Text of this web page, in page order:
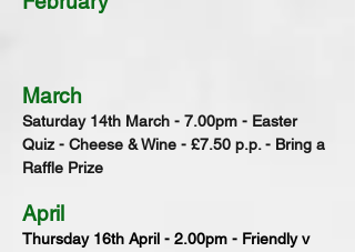
March
Saturday 14th March - 7.00pm - Easter
Quiz - Cheese & Wine - £7.50 p.p. - Bring a
Raffle Prize
April
Thursday 16th April - 2.00pm - Friendly v